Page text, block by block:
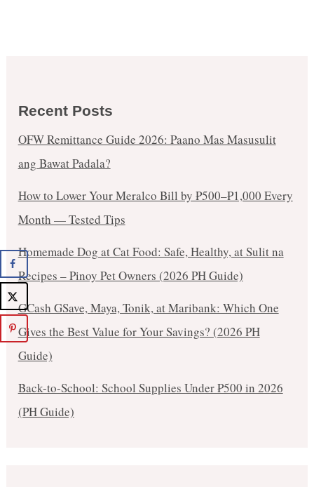
Recent Posts
OFW Remittance Guide 2026: Paano Mas Masusulit
ang Bawat Padala?
How to Lower Your Meralco Bill by ₱500–₱1,000 Every
Month — Tested Tips
Homemade Dog at Cat Food: Safe, Healthy, at Sulit na
Recipes – Pinoy Pet Owners (2026 PH Guide)
GCash GSave, Maya, Tonik, at Maribank: Which One
Gives the Best Value for Your Savings? (2026 PH
Guide)
Back-to-School: School Supplies Under ₱500 in 2026
(PH Guide)